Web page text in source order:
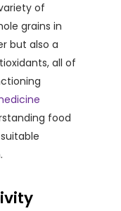
of
grains in
but also a
all of
food